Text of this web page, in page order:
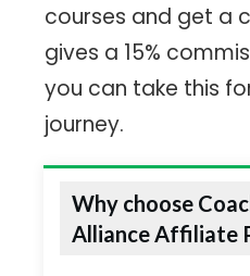
courses and get a
gives a 15%
you can take this
journey.
Why choose
Alliance Affiliate